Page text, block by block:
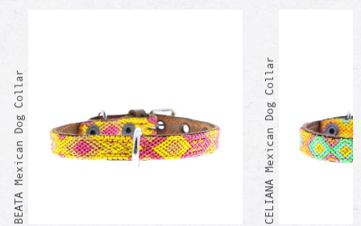
BEATA Mexican Dog Collar CELIANA Mexican Dog Collar